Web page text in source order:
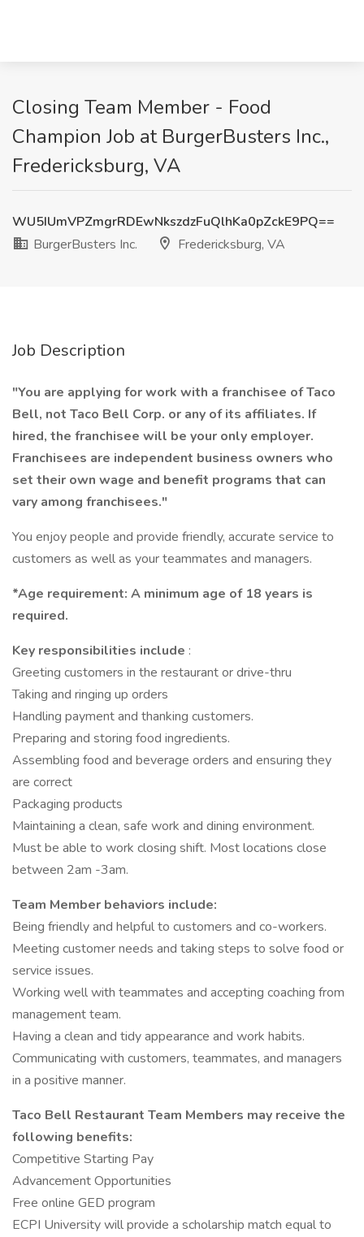
Closing Team Member - Food
Champion Job at BurgerBusters Inc.,
Fredericksburg, VA
WU5IUmVPZmgrRDEwNkszdzFuQlhKa0pZckE9PQ==
BurgerBusters Inc.
Fredericksburg, VA
Job Description
"You are applying for work with a franchisee of Taco
Bell, not Taco Bell Corp. or any of its affiliates. If
hired, the franchisee will be your only employer.
Franchisees are independent business owners who
set their own wage and benefit programs that can
vary among franchisees."
You enjoy people and provide friendly, accurate service to
customers as well as your teammates and managers.
*Age requirement: A minimum age of 18 years is
required.
Key responsibilities include :
Greeting customers in the restaurant or drive-thru
Taking and ringing up orders
Handling payment and thanking customers.
Preparing and storing food ingredients.
Assembling food and beverage orders and ensuring they
are correct
Packaging products
Maintaining a clean, safe work and dining environment.
Must be able to work closing shift. Most locations close
between 2am -3am.
Team Member behaviors include:
Being friendly and helpful to customers and co-workers.
Meeting customer needs and taking steps to solve food or
service issues.
Working well with teammates and accepting coaching from
management team.
Having a clean and tidy appearance and work habits.
Communicating with customers, teammates, and managers
in a positive manner.
Taco Bell Restaurant Team Members may receive the
following benefits:
Competitive Starting Pay
Advancement Opportunities
Free online GED program
ECPI University will provide a scholarship match equal to